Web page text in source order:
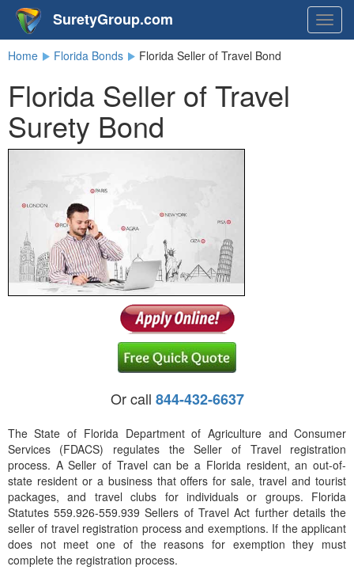
SuretyGroup.com
Home Florida Bonds Florida Seller of Travel Bond
Florida Seller of Travel
Surety Bond
Or call 844-432-6637
The State of Florida Department of Agriculture and Consumer
Services (FDACS) regulates the Seller of Travel registration
process. A Seller of Travel can be a Florida resident, an out-of-
state resident or a business that offers for sale, travel and tourist
packages, and travel clubs for individuals or groups. Florida
Statutes 559.926-559.939 Sellers of Travel Act further details the
seller of travel registration process and exemptions. If the applicant
does not meet one of the reasons for exemption they must
complete the registration process.